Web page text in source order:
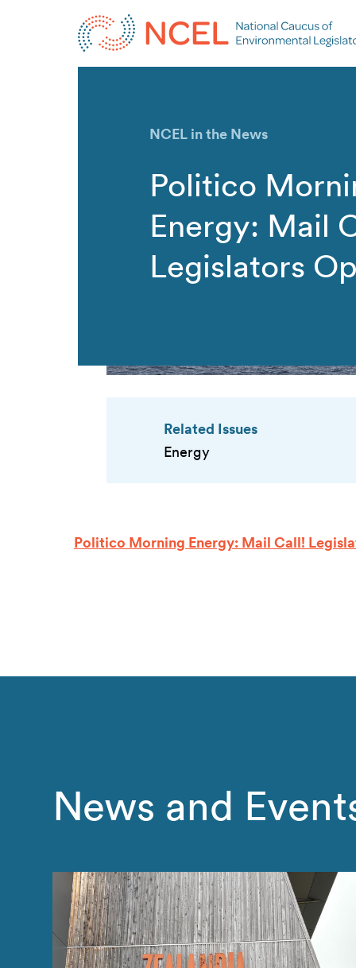
NCEL in the News
Politico
Energy: Mail
Legislators
Related Issues
Energy
Politico Morning Energy: Mail Call!
News and